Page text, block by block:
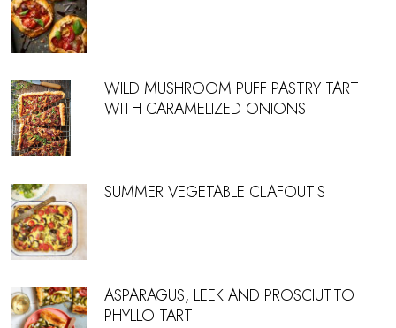
WILD MUSHROOM PUFF PASTRY TART
WITH CARAMELIZED ONIONS
SUMMER VEGETABLE CLAFOUTIS
ASPARAGUS, LEEK AND PROSCIUTTO
PHYLLO TART